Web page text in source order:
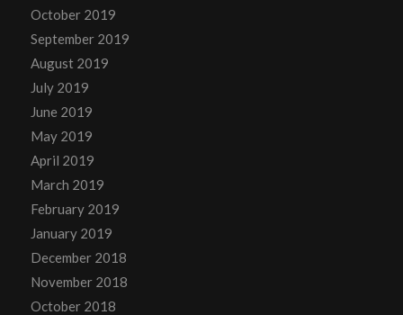
October 2019
September 2019
August 2019
July 2019
June 2019
May 2019
April 2019
March 2019
February 2019
January 2019
December 2018
November 2018
October 2018